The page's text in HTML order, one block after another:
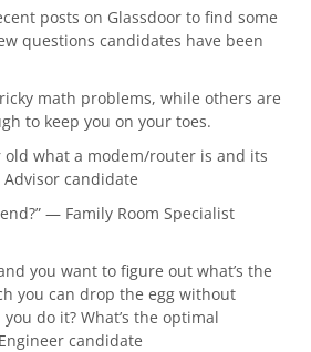
posts on Glassdoor to find some
questions candidates have been
math problems, while others are
to keep you on your toes.
old what a modem/router is and its
candidate
— Family Room Specialist
you want to figure out what’s the
you can drop the egg without
do it? What’s the optimal
candidate